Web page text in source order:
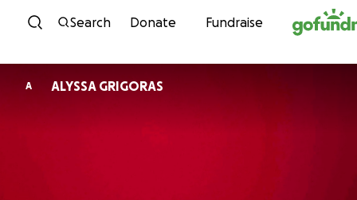
Skip to content
Search Donate Fundraise
A ALYSSA GRIGORAS